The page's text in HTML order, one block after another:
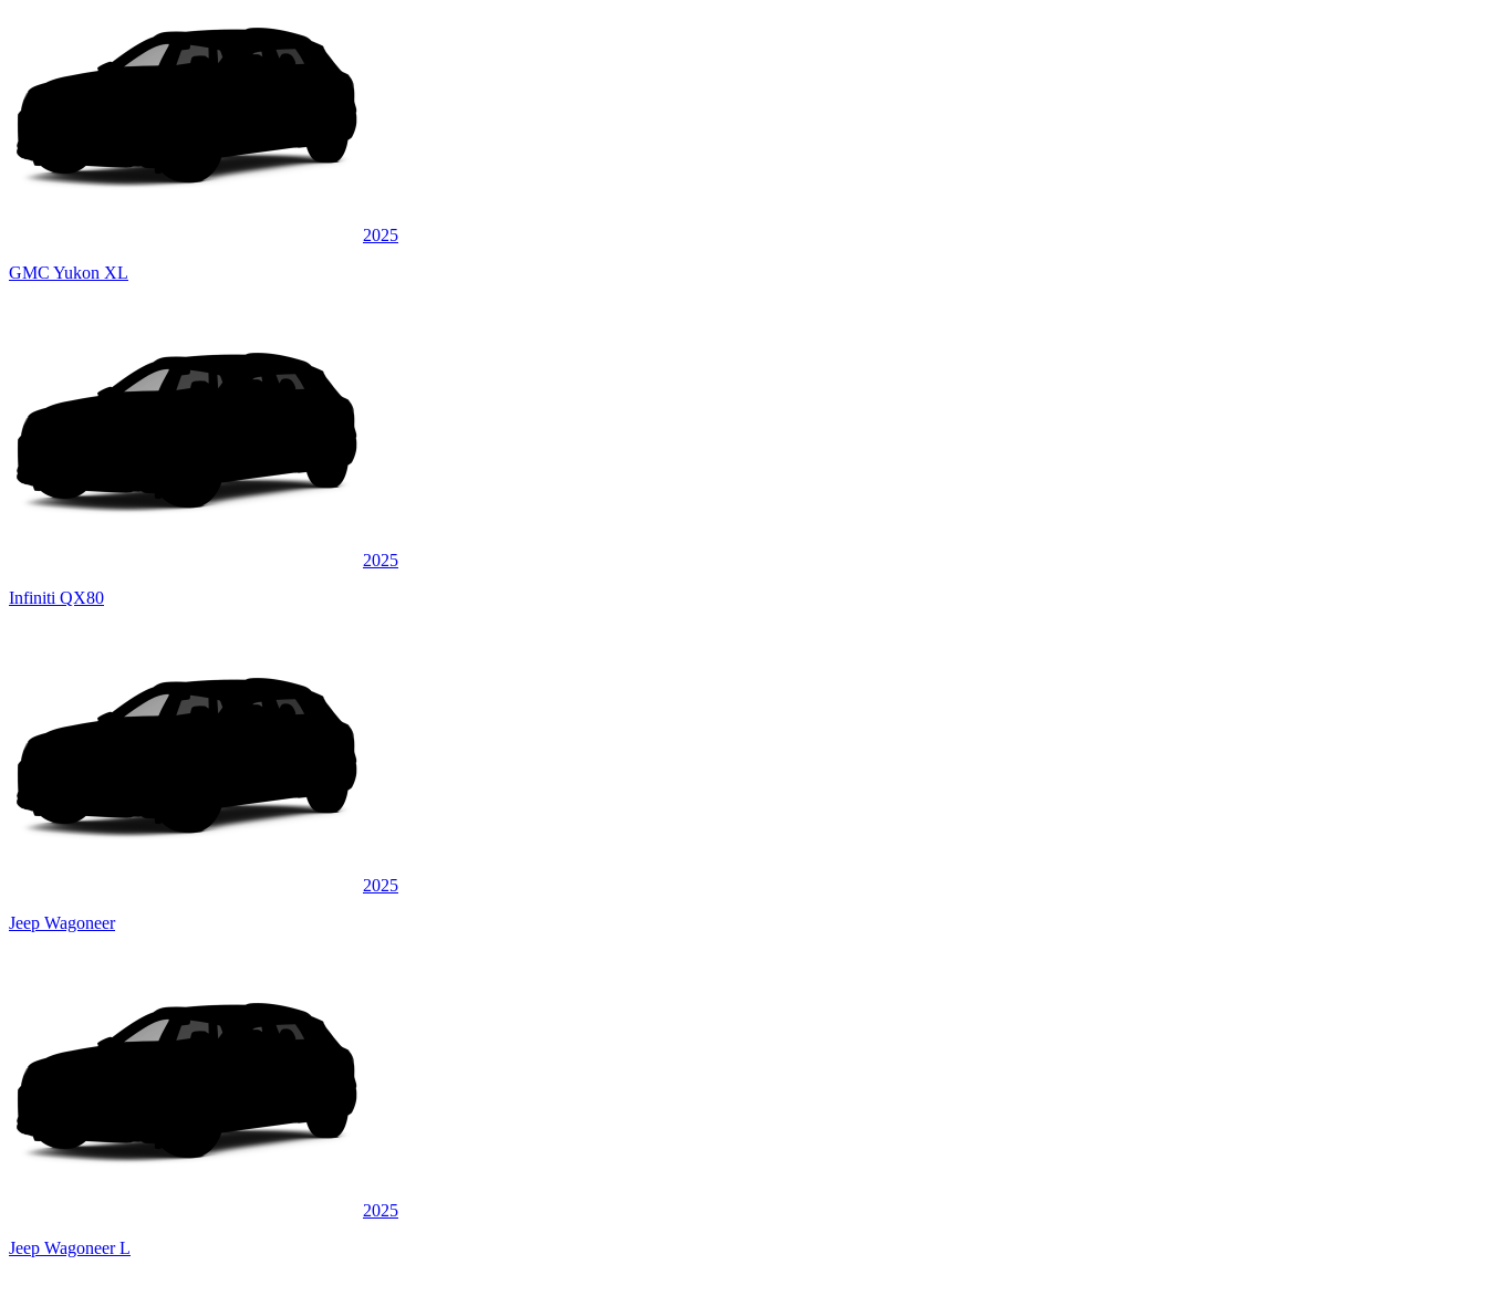
2025
GMC Yukon XL
2025
Infiniti QX80
2025
Jeep Wagoneer
2025
Jeep Wagoneer L